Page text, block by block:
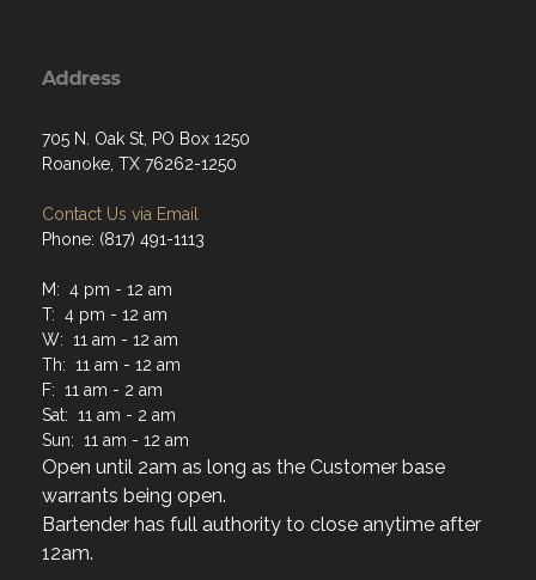
Address
705 N. Oak St, PO Box 1250
Roanoke, TX 76262-1250
Contact Us via Email
Phone: (817) 491-1113
M: 4 pm - 12 am
T: 4 pm - 12 am
W: 11 am - 12 am
Th: 11 am - 12 am
F: 11 am - 2 am
Sat: 11 am - 2 am
Sun: 11 am - 12 am
Open until 2am as long as the Customer base
warrants being open.
Bartender has full authority to close anytime after
12am.